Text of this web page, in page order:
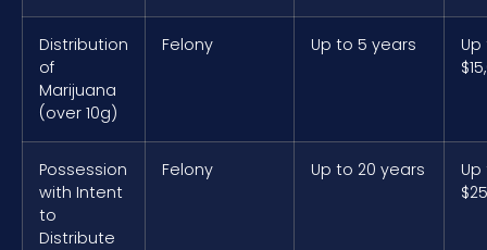
Distribution
of
Marijuana
(over 10g)
Felony Up to 5 years
Possession
with Intent
to
Distribute
Felony Up to 20 years